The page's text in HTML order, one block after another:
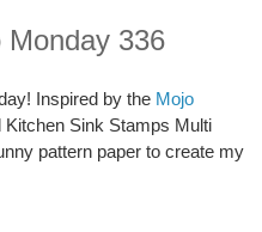
Monday 336
Inspired by the Mojo
Kitchen Sink Stamps Multi
pattern paper to create my